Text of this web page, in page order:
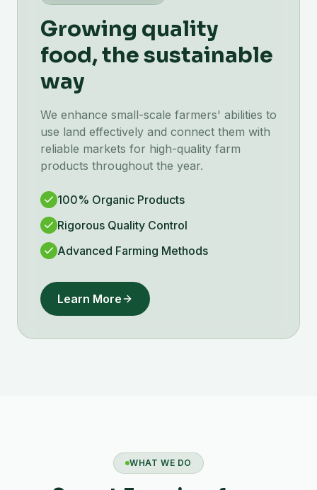
Growing quality
food, the sustainable
way
We enhance small-scale farmers' abilities to
use land effectively and connect them with
reliable markets for high-quality farm
products throughout the year.
100% Organic Products
Rigorous Quality Control
Advanced Farming Methods
Learn More
WHAT WE DO